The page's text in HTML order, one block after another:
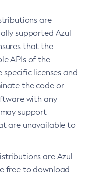
are
supported Azul
that the
APIs of the
licenses and
the code or
with any
support
are unavailable to
are Azul
free to download